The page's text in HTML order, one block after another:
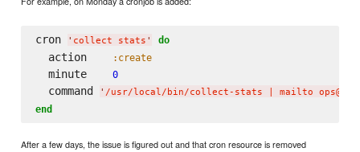
cron ' collect stats ' do
  action
:create
  minute
0
  command
' /usr/local/bin/collect-stats | mailto
end
After a few days, the issue is figured out and that cron resource is removed